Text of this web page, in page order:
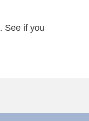
. See if you